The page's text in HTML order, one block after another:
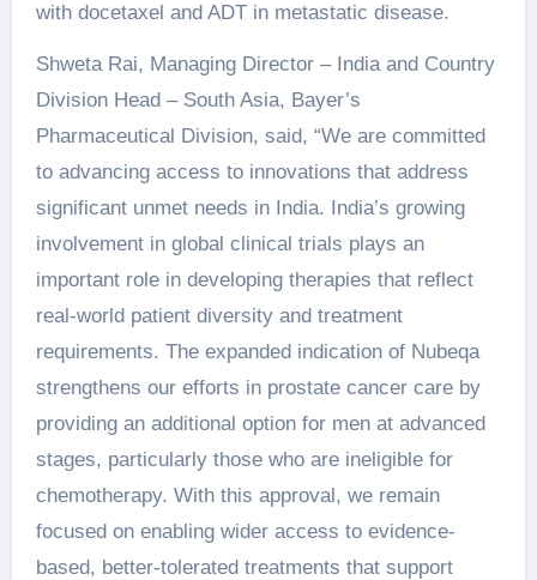
with docetaxel and ADT in metastatic disease.
Shweta Rai, Managing Director – India and Country
Division Head – South Asia, Bayer’s
Pharmaceutical Division, said, “We are committed
to advancing access to innovations that address
significant unmet needs in India. India’s growing
involvement in global clinical trials plays an
important role in developing therapies that reflect
real-world patient diversity and treatment
requirements. The expanded indication of Nubeqa
strengthens our efforts in prostate cancer care by
providing an additional option for men at advanced
stages, particularly those who are ineligible for
chemotherapy. With this approval, we remain
focused on enabling wider access to evidence-
based, better-tolerated treatments that support